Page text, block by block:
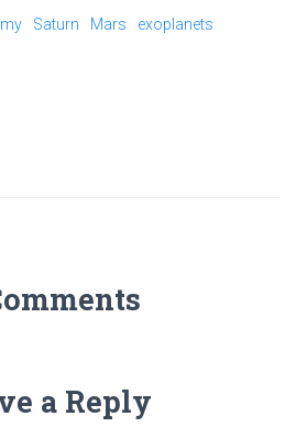
Saturn Mars
exoplanets
a Reply